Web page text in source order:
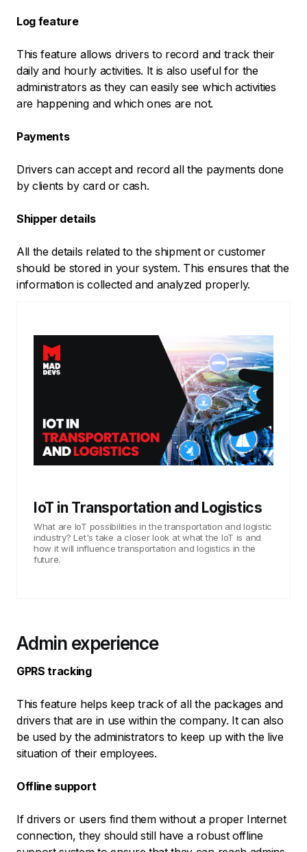
Log feature
This feature allows drivers to record and track their
daily and hourly activities. It is also useful for the
administrators as they can easily see which activities
are happening and which ones are not.
Payments
Drivers can accept and record all the payments done
by clients by card or cash.
Shipper details
All the details related to the shipment or customer
should be stored in your system. This ensures that the
information is collected and analyzed properly.
IoT in Transportation and Logistics
What are IoT possibilities in the transportation and logistic
industry? Let's take a closer look at what the IoT is and
how it will influence transportation and logistics in the
future.
Admin experience
GPRS tracking
This feature helps keep track of all the packages and
drivers that are in use within the company. It can also
be used by the administrators to keep up with the live
situation of their employees.
Offline support
If drivers or users find them without a proper Internet
connection, they should still have a robust offline